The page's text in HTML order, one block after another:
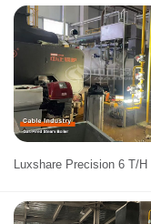
Luxshare Precision 6 T/